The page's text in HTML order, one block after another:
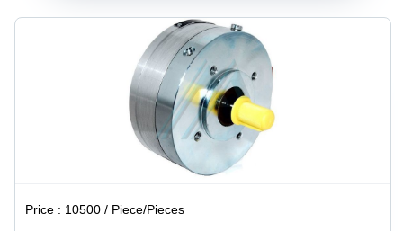
Price : 10500 / Piece/Pieces